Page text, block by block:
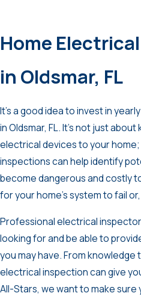
Home
in Oldsmar, FL
It’s a good idea to invest in
in Oldsmar, FL. It’s not just
electrical devices to your home;
inspections can help identify
become dangerous and costly
for your home’s system to fail
Professional electrical
looking for and be able to
you may have. From knowledge
electrical inspection can give
All-Stars, we want to make sure